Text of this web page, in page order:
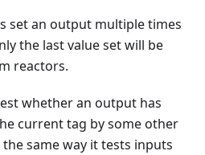
set an output multiple times
the last value set will be
reactors.
whether an output has
current tag by some other
same way it tests inputs